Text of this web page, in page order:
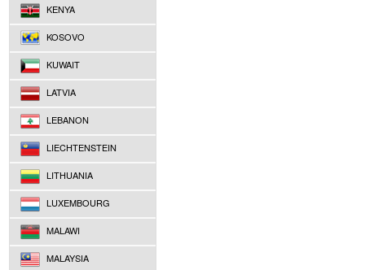
KENYA
KOSOVO
KUWAIT
LATVIA
LEBANON
LIECHTENSTEIN
LITHUANIA
LUXEMBOURG
MALAWI
MALAYSIA